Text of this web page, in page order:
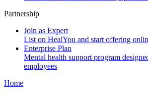
Partnership
Join as Expert
List on HealYou and start offering
Enterprise Plan
Mental health support program
employees
Home